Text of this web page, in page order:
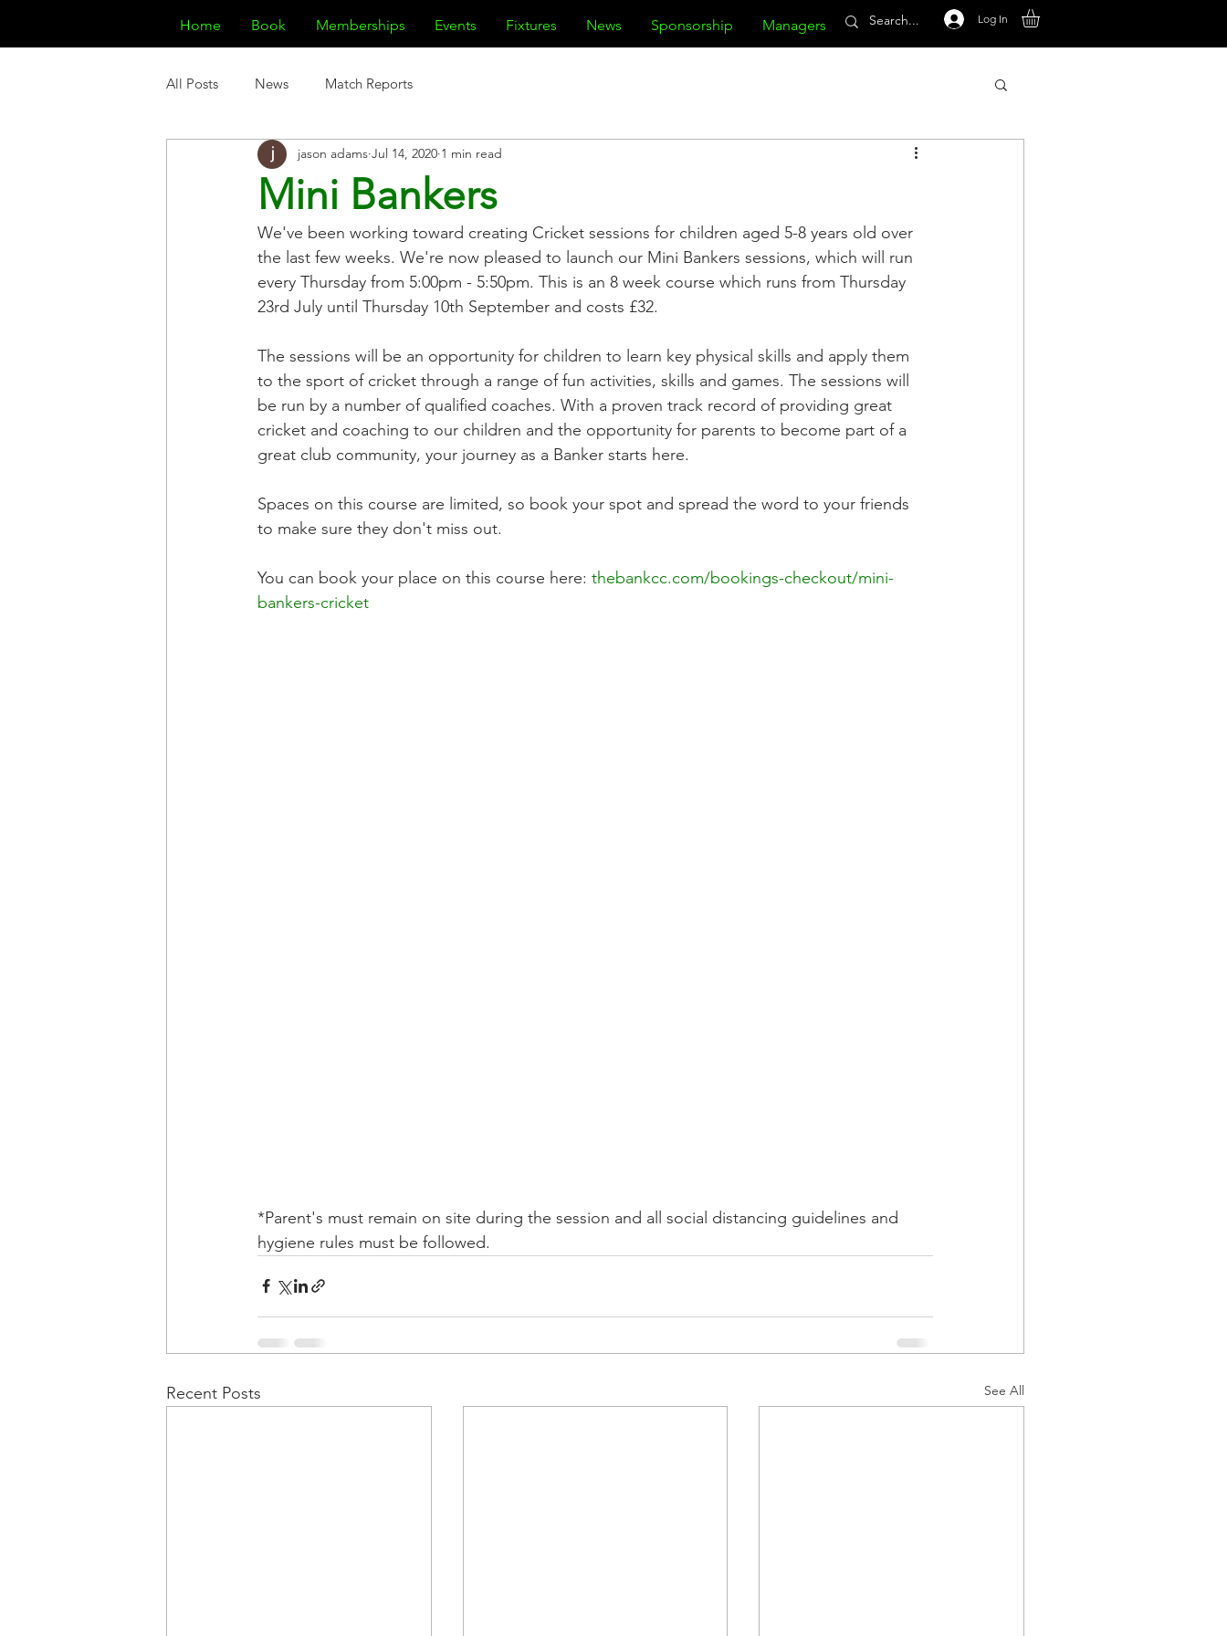
Home Book Memberships Events Fixtures News Sponsorship Managers Log In
All Posts News Match Reports
Mini Bankers
jason adams Jul 14, 2020 1 min read
We've been working toward creating Cricket sessions for children aged 5-8 years old over
the last few weeks. We're now pleased to launch our Mini Bankers sessions, which will run
every Thursday from 5:00pm - 5:50pm. This is an 8 week course which runs from Thursday
23rd July until Thursday 10th September and costs £32.
The sessions will be an opportunity for children to learn key physical skills and apply them
to the sport of cricket through a range of fun activities, skills and games. The sessions will
be run by a number of qualified coaches. With a proven track record of providing great
cricket and coaching to our children and the opportunity for parents to become part of a
great club community, your journey as a Banker starts here.
Spaces on this course are limited, so book your spot and spread the word to your friends
to make sure they don't miss out.
You can book your place on this course here: thebankcc.com/bookings-checkout/mini-
bankers-cricket
*Parent's must remain on site during the session and all social distancing guidelines and
hygiene rules must be followed.
Recent Posts See All